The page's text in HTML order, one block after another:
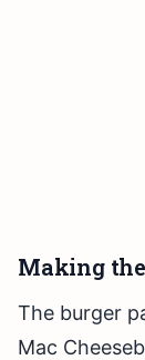
Making
The burger
Mac